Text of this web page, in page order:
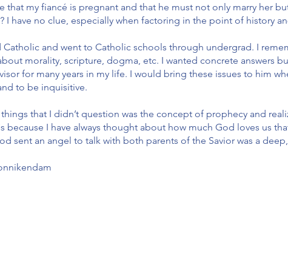
that my fiancé is pregnant and that he must not only marry her
I have no clue, especially when factoring in the point of history
Catholic and went to Catholic schools through undergrad. I
morality, scripture, dogma, etc. I wanted concrete answers
for many years in my life. I would bring these issues to him
to be inquisitive.
that I didn’t question was the concept of prophecy and
because I have always thought about how much God loves us
sent an angel to talk with both parents of the Savior was a